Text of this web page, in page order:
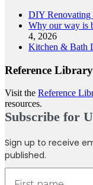
DIY Renovating
Why our way is
4, 2026
Kitchen & Bath
Reference Library
Visit the Reference
resources.
Subscribe for
Sign up to receive
published.